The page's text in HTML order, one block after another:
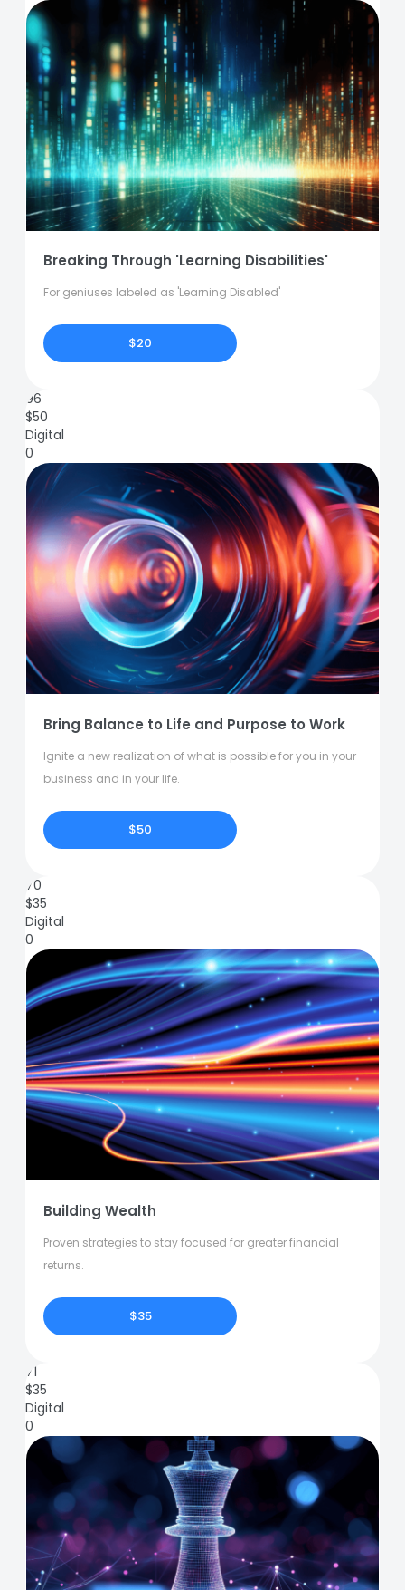
Breaking Through 'Learning Disabilities'
For geniuses labeled as 'Learning Disabled'
$20
96
$50
Digital
0
Bring Balance to Life and Purpose to Work
Ignite a new realization of what is possible for you in your
business and in your life.
$50
70
$35
Digital
0
Building Wealth
Proven strategies to stay focused for greater financial
returns.
$35
71
$35
Digital
0